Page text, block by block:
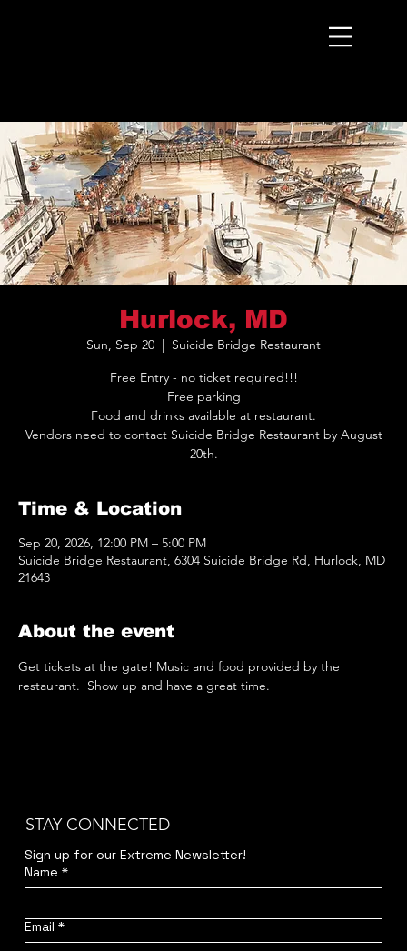
Hurlock, MD
Sun, Sep 20
Suicide Bridge Restaurant
Free Entry - no ticket required!!!
Free parking
Food and drinks available at restaurant.
Vendors need to contact Suicide Bridge Restaurant by August
20th.
Time & Location
Sep 20, 2026, 12:00 PM – 5:00 PM
Suicide Bridge Restaurant, 6304 Suicide Bridge Rd, Hurlock, MD
21643
About the event
Get tickets at the gate! Music and food provided by the
restaurant.  Show up and have a great time.
STAY CONNECTED
Name *
Email *